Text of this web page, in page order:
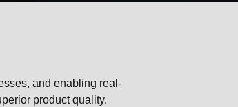
and enabling real-
product quality.